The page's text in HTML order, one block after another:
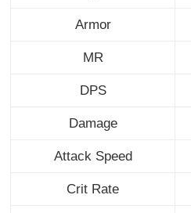
Armor
MR
DPS
Damage
Attack Speed
Crit Rate